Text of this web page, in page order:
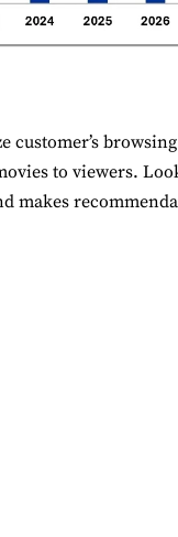
customer’s
to viewers.
makes